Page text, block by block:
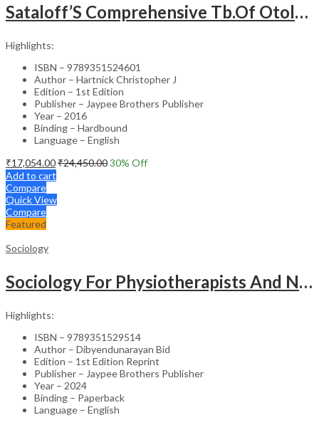
Sataloff’S Comprehensive Tb.Of Otolaryngology Head&Neck Surgery Pediatric Otolaryngology Vol.6
Highlights:
ISBN – 9789351524601
Author – Hartnick Christopher J
Edition – 1st Edition
Publisher – Jaypee Brothers Publisher
Year – 2016
Binding – Hardbound
Language – English
₹17,054.00₹24,450.0030% Off
Add to cart
Compare
Quick View
Compare
Featured
Sociology
Sociology For Physiotherapists And Nurses
Highlights:
ISBN – 9789351529514
Author – Dibyendunarayan Bid
Edition – 1st Edition Reprint
Publisher – Jaypee Brothers Publisher
Year – 2024
Binding – Paperback
Language – English